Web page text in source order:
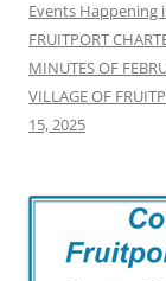
Events Happening
FRUITPORT
MINUTES OF
VILLAGE OF
15, 2025